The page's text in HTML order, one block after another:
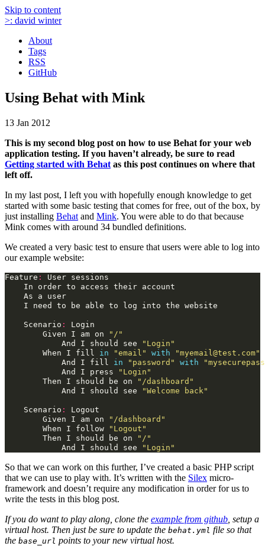
Skip to content
>: david winter
About
Tags
RSS
GitHub
Using Behat with Mink
13 Jan 2012
This is my second blog post on how to use Behat for your web
application testing. If you haven’t already, be sure to read
Getting started with Behat as this post continues on where that
left off.
In my last post, I left you with hopefully enough knowledge to get
started with some basic testing that comes for free, out of the box, by
just installing Behat and Mink. You were able to do that because
Mink comes with around 34 bundled definitions.
We created a very basic test to ensure that users were able to log into
our example website:
Feature : User sessions
In
order to access their account
As
a
user
I
need to be able to log into the website
Scenario :
Login
Given
I am on
"/"
And
I should see
"Login"
When
I fill in "email" with
"myemail@test.com"
And
I fill in "password" with
And
I press
"Login"
Then
I should be on
"/dashboard"
And
I should see "Welcome back"
Scenario :
Logout
Given
I am on
"/dashboard"
When
I follow
"Logout"
Then
I should be on
"/"
And
I should see "Login"
So that we can work on this further, I’ve created a basic PHP script
that we can use to play with. It’s written with the Silex micro-
framework and doesn’t require any modification in order for us to
write the tests in this blog post.
If you do want to play along, clone the example from github , setup a
virtual host. Then just be sure to update the behat.yml file so that
the base_url points to your new virtual host.